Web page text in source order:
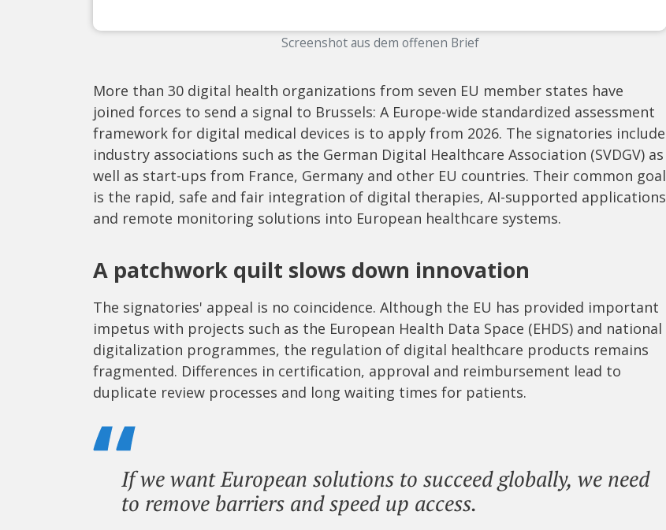
Screenshot aus dem offenen Brief
More than 30 digital health organizations from seven EU member states have
joined forces to send a signal to Brussels: A Europe-wide standardized assessment
framework for digital medical devices is to apply from 2026. The signatories include
industry associations such as the German Digital Healthcare Association (SVDGV) as
well as start-ups from France, Germany and other EU countries. Their common goal
is the rapid, safe and fair integration of digital therapies, AI-supported applications
and remote monitoring solutions into European healthcare systems.
A patchwork quilt slows down innovation
The signatories' appeal is no coincidence. Although the EU has provided important
impetus with projects such as the European Health Data Space (EHDS) and national
digitalization programmes, the regulation of digital healthcare products remains
fragmented. Differences in certification, approval and reimbursement lead to
duplicate review processes and long waiting times for patients.
If we want European solutions to succeed globally, we need
to remove barriers and speed up access.